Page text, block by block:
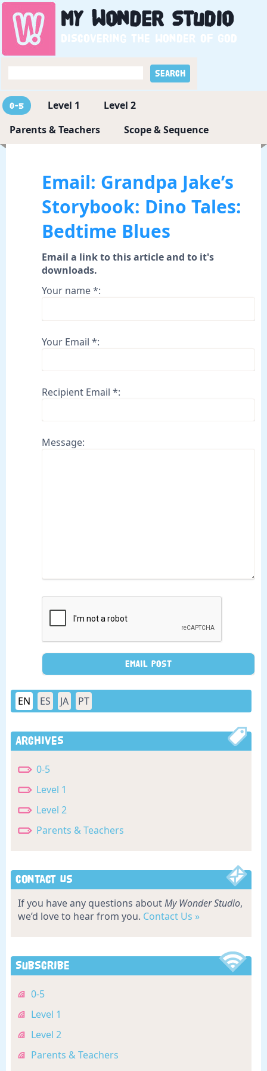
My WonderStudio
Discovering the wonder of God
0-5 Level 1
Level 2
Parents & Teachers
Scope & Sequence
Email: Grandpa Jake’s
Storybook: Dino Tales:
Bedtime Blues
Email a link to this article and to it's
downloads.
Your name *:
Your Email *:
Recipient Email *:
Message:
EN ES JA PT
Archives
0-5
Level 1
Level 2
Parents & Teachers
Contact Us
If you have any questions aboutMy Wonder Studio,
we’d love to hear from you. Contact Us »
Subscribe
0-5
Level 1
Level 2
Parents & Teachers